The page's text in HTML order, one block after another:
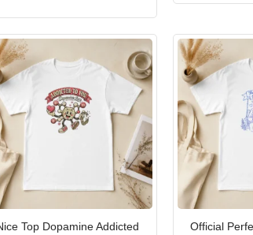
Top Dopamine Addicted
Official